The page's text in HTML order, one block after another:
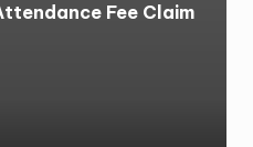
Fee Claim